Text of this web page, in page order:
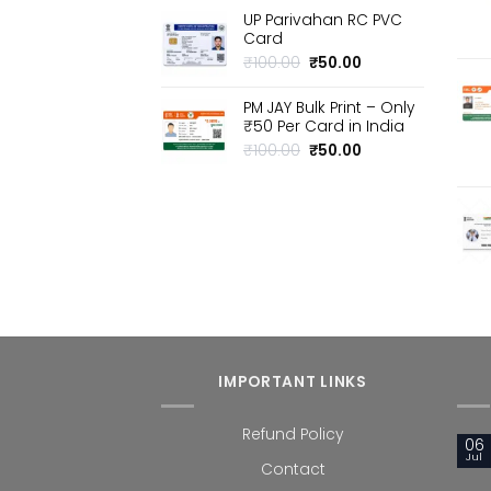
was:
is:
UP Parivahan RC PVC
Card
₹100.00 Original
was:
₹100.00.
₹50.00
₹50.00.
PM JAY Bulk Print – Only
₹50 Per Card in India
₹100.00 Original
₹50.00
IMPORTANT LINKS
Refund Policy
Contact
06
Jul